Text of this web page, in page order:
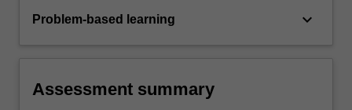
Problem-based learning keyboard_arrow_down
Assessment summary